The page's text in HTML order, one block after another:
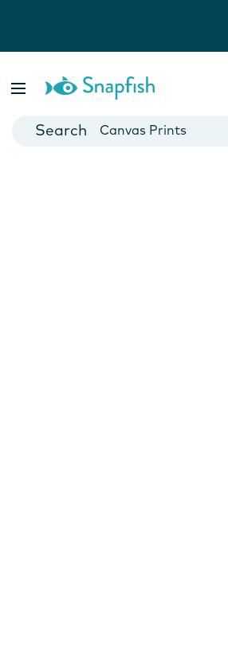
Cards
Canvas Prints